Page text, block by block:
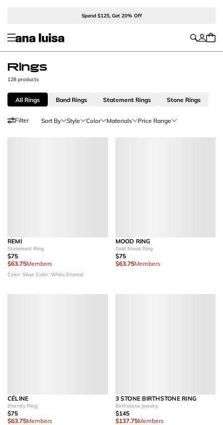
Spend $125, Get 20% Off
Rings
128 products
All Rings Band Rings Statement Rings Stone Rings
Filter Sort By Style Color Materials Price Range
REMI
Statement Ring
$75
$63.75Members
Color: Silver Color: White Enamel
MOOD RING
Gold Mood Ring
$75
$63.75Members
CÉLINE
Eternity Ring
$75
$63.75Members
3 STONE BIRTHSTONE RING
Birthstone Jewelry
$145
$137.75Members